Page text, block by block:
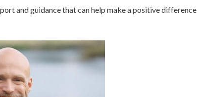
and guidance that can help make a positive difference